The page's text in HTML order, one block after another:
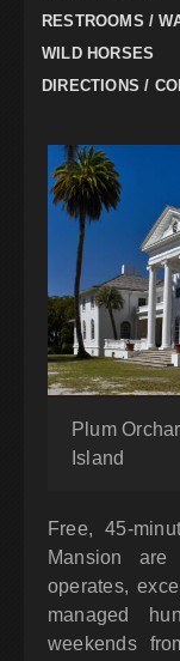
RESTROOMS /
WILD HORSES
DIRECTIONS /
Plum
Island
Free, 45-
Mansion
operates,
managed
weekends